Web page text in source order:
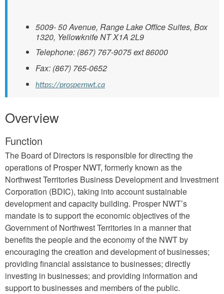
5009- 50 Avenue, Range Lake Office Suites, Box
1320, Yellowknife NT X1A 2L9
Telephone: (867) 767-9075 ext 86000
Fax: (867) 765-0652
https://prospernwt.ca
Overview
Function
The Board of Directors is responsible for directing the
operations of Prosper NWT, formerly known as the
Northwest Territories Business Development and Investment
Corporation (BDIC), taking into account sustainable
development and capacity building. Prosper NWT’s
mandate is to support the economic objectives of the
Government of Northwest Territories in a manner that
benefits the people and the economy of the NWT by
encouraging the creation and development of businesses;
providing financial assistance to businesses; directly
investing in businesses; and providing information and
support to businesses and members of the public.